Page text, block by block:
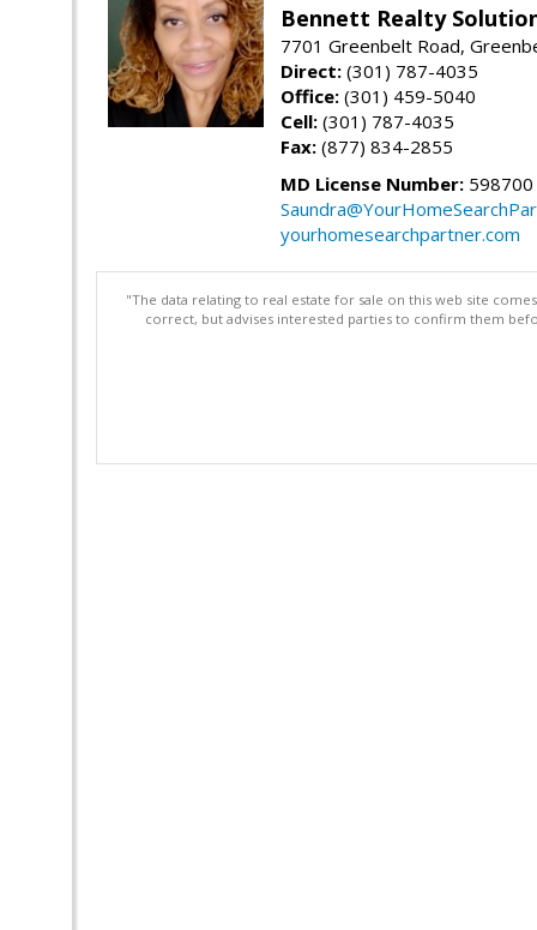
Bennett Realty
7701 Greenbelt Road,
Direct: (301) 787-4035
Office: (301) 459-5040
Cell: (301) 787-4035
Fax: (877) 834-2855
MD License Number: 598700
yourhomesearchpartner.com
"The data relating to real estate for sale on this web site
correct, but advises interested parties to confirm them